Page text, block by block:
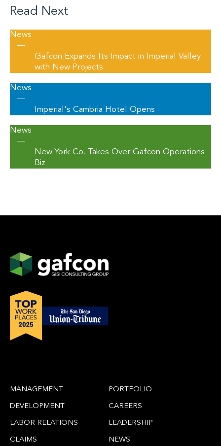
Read Next
News
—
Gafcon Expands Its Impact in Imperial Valley
with New Projects
News
—
Imperial's Cambria Hotel Opens
News
—
New York Co. Takes Over Gafcon Operations
Biz
MANAGEMENT
DEVELOPMENT
LABOR RELATIONS
CLAIMS
PORTFOLIO
CAREERS
LEADERSHIP
NEWS